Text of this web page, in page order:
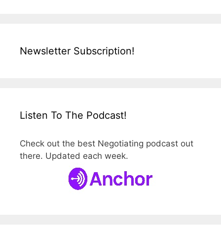
Newsletter Subscription!
Listen To The Podcast!
Check out the best Negotiating podcast out
there. Updated each week.